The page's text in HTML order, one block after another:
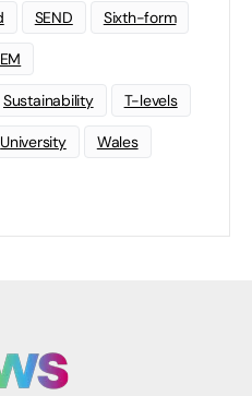
SEND Sixth-form
Sustainability T-levels
University Wales